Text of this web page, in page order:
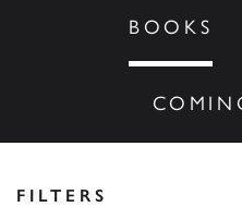
BOOKS
FILTERS